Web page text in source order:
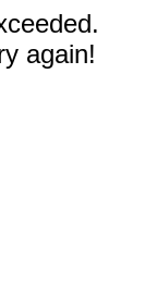
again!